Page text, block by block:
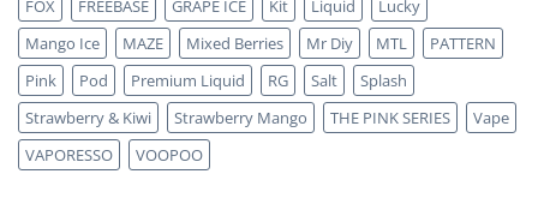
FOX
FREEBASE GRAPE ICE Kit Liquid
Lucky
Mango Ice
MAZE Mixed Berries Mr Diy MTL
PATTERN
Pink
Pod Premium Liquid RG Salt
Splash
Strawberry & Kiwi
Strawberry Mango THE PINK SERIES
Vape
VAPORESSO
VOOPOO